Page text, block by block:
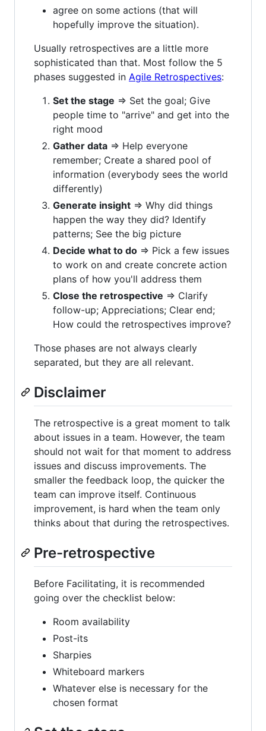
agree on some actions (that will
hopefully improve the situation).
Usually retrospectives are a little more
sophisticated than that. Most follow the 5
phases suggested in Agile Retrospectives:
Set the stage => Set the goal; Give
people time to "arrive" and get into the
right mood
Gather data => Help everyone
remember; Create a shared pool of
information (everybody sees the world
differently)
Generate insight => Why did things
happen the way they did? Identify
patterns; See the big picture
Decide what to do => Pick a few issues
to work on and create concrete action
plans of how you'll address them
Close the retrospective => Clarify
follow-up; Appreciations; Clear end;
How could the retrospectives improve?
Those phases are not always clearly
separated, but they are all relevant.
Disclaimer
The retrospective is a great moment to talk
about issues in a team. However, the team
should not wait for that moment to address
issues and discuss improvements. The
smaller the feedback loop, the quicker the
team can improve itself. Continuous
improvement, is hard when the team only
thinks about that during the retrospectives.
Pre-retrospective
Before Facilitating, it is recommended
going over the checklist below:
Room availability
Post-its
Sharpies
Whiteboard markers
Whatever else is necessary for the
chosen format